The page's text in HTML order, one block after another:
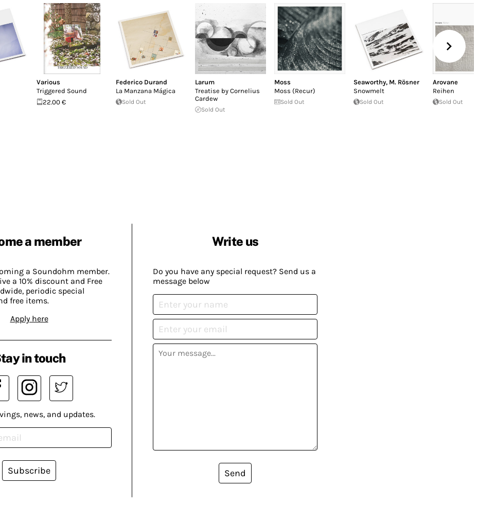
Various
Triggered Sound
22.00 €
Federico Durand
La Manzana Mágica
Sold Out
Larum
Treatise by Cornelius
Cardew
Sold Out
Moss
Moss (Recur)
Sold Out
Seaworthy, M. Rösner
Snowmelt
Sold Out
Arovane
Reihen
Sold Out
a member
a Soundohm member.
a 10% discount and Free
periodic special
free items.
Apply here
Write us
Do you have any special request? Send us a
message below
Send
in touch
news, and updates.
Subscribe